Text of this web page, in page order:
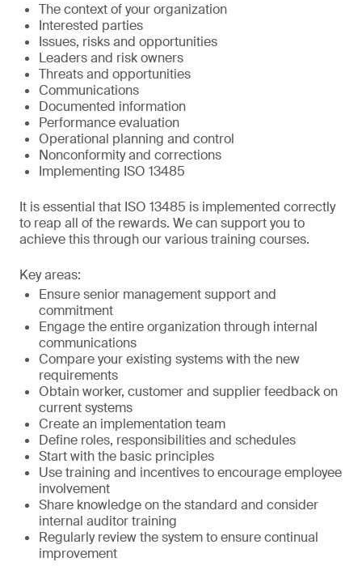
The context of your organization
Interested parties
Issues, risks and opportunities
Leaders and risk owners
Threats and opportunities
Communications
Documented information
Performance evaluation
Operational planning and control
Nonconformity and corrections
Implementing ISO 13485
It is essential that ISO 13485 is implemented correctly
to reap all of the rewards. We can support you to
achieve this through our various training courses.
Key areas:
Ensure senior management support and
commitment
Engage the entire organization through internal
communications
Compare your existing systems with the new
requirements
Obtain worker, customer and supplier feedback on
current systems
Create an implementation team
Define roles, responsibilities and schedules
Start with the basic principles
Use training and incentives to encourage employee
involvement
Share knowledge on the standard and consider
internal auditor training
Regularly review the system to ensure continual
improvement